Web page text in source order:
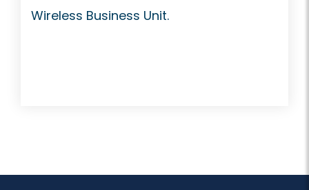
Wireless Business Unit.